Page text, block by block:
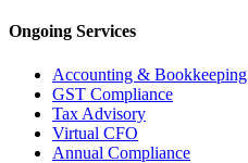
Ongoing Services
Accounting & Bookkeeping
GST Compliance
Tax Advisory
Virtual CFO
Annual Compliance